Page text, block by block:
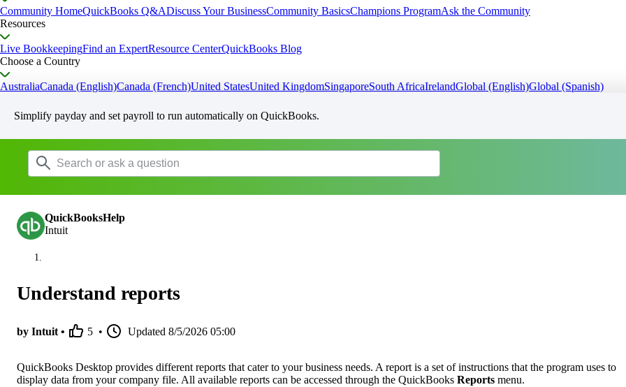
Community HomeQuickBooks Q&ADiscuss Your BusinessCommunity BasicsChampions ProgramAsk the Community
Resources
Live BookkeepingFind an ExpertResource CenterQuickBooks Blog
Choose a Country
AustraliaCanada (English)Canada (French)United StatesUnited KingdomSingaporeSouth AfricaIrelandGlobal (English)Global (Spanish)
Simplify payday and set payroll to run automatically on QuickBooks.
QuickBooksHelp
Intuit
Understand reports
by Intuit • 5 • Updated 8/5/2026 05:00
QuickBooks Desktop provides different reports that cater to your business needs. A report is a set of instructions that the program uses to
display data from your company file. All available reports can be accessed through the QuickBooks Reports menu.